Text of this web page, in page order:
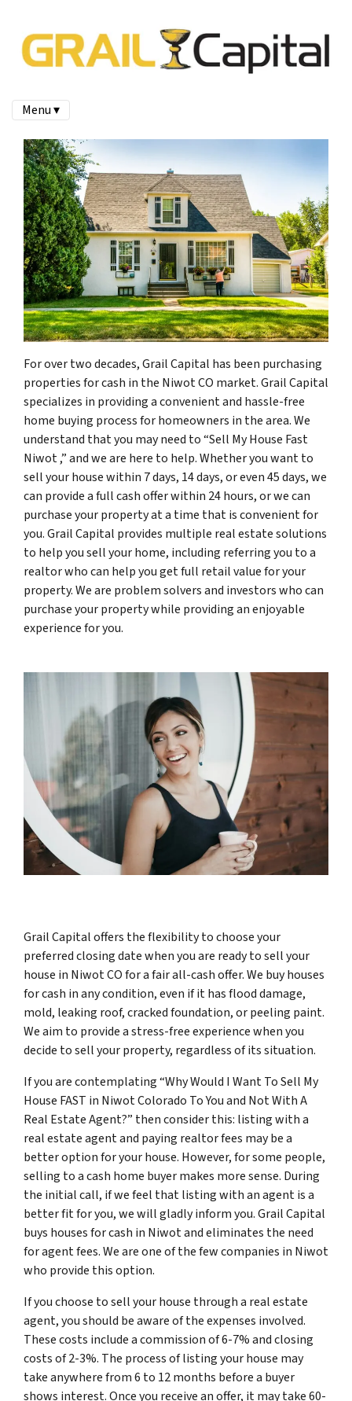
Menu ▾
For over two decades, Grail Capital has been purchasing
properties for cash in the Niwot CO market. Grail Capital
specializes in providing a convenient and hassle-free
home buying process for homeowners in the area. We
understand that you may need to “Sell My House Fast
Niwot ,” and we are here to help. Whether you want to
sell your house within 7 days, 14 days, or even 45 days, we
can provide a full cash offer within 24 hours, or we can
purchase your property at a time that is convenient for
you. Grail Capital provides multiple real estate solutions
to help you sell your home, including referring you to a
realtor who can help you get full retail value for your
property. We are problem solvers and investors who can
purchase your property while providing an enjoyable
experience for you.
Grail Capital offers the flexibility to choose your
preferred closing date when you are ready to sell your
house in Niwot CO for a fair all-cash offer. We buy houses
for cash in any condition, even if it has flood damage,
mold, leaking roof, cracked foundation, or peeling paint.
We aim to provide a stress-free experience when you
decide to sell your property, regardless of its situation.
If you are contemplating “Why Would I Want To Sell My
House FAST in Niwot Colorado To You and Not With A
Real Estate Agent?” then consider this: listing with a
real estate agent and paying realtor fees may be a
better option for your house. However, for some people,
selling to a cash home buyer makes more sense. During
the initial call, if we feel that listing with an agent is a
better fit for you, we will gladly inform you. Grail Capital
buys houses for cash in Niwot and eliminates the need
for agent fees. We are one of the few companies in Niwot
who provide this option.
If you choose to sell your house through a real estate
agent, you should be aware of the expenses involved.
These costs include a commission of 6-7% and closing
costs of 2-3%. The process of listing your house may
take anywhere from 6 to 12 months before a buyer
shows interest. Once you receive an offer, it may take 60-